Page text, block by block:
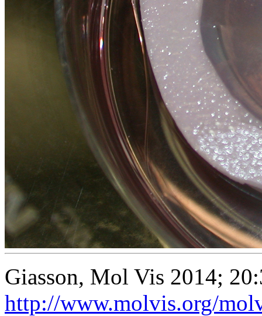
Giasson, Mol Vis 2014;
http://www.molvis.org/